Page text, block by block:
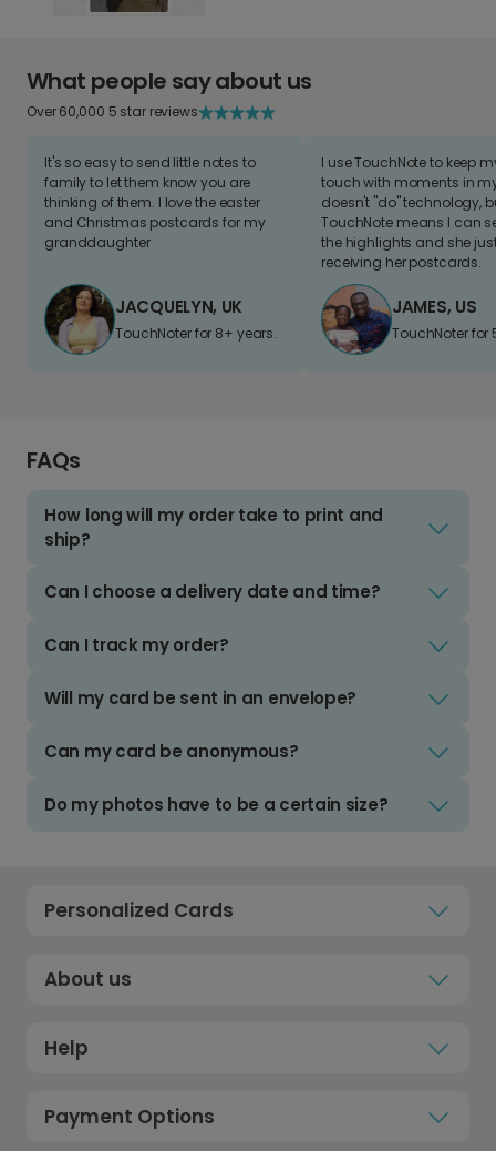
What people say about us
Over 60,000 5 star reviews
It's so easy to send little notes to
family to let them know you are
thinking of them. I love the easter
and Christmas postcards for my
granddaughter
JACQUELYN, UK
TouchNoter for 8+ years.
I use TouchNote to keep
touch with moments in
doesn't "do" technology,
TouchNote means I can
the highlights and she
receiving her postcards.
JAMES, US
TouchNoter for
FAQs
How long will my order take to print and
ship?
Can I choose a delivery date and time?
Can I track my order?
Will my card be sent in an envelope?
Can my card be anonymous?
Do my photos have to be a certain size?
Personalized Cards
About us
Help
Payment Options